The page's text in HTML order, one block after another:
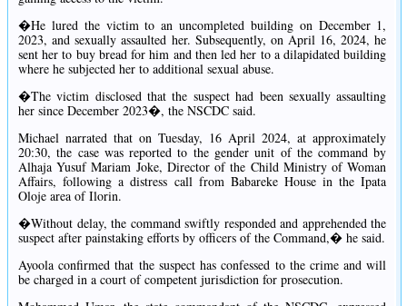
�He lured the victim to an uncompleted building on December 1,
2023, and sexually assaulted her. Subsequently, on April 16, 2024, he
sent her to buy bread for him and then led her to a dilapidated building
where he subjected her to additional sexual abuse.
�The victim disclosed that the suspect had been sexually assaulting
her since December 2023�, the NSCDC said.
Michael narrated that on Tuesday, 16 April 2024, at approximately
20:30, the case was reported to the gender unit of the command by
Alhaja Yusuf Mariam Joke, Director of the Child Ministry of Woman
Affairs, following a distress call from Babareke House in the Ipata
Oloje area of Ilorin.
�Without delay, the command swiftly responded and apprehended the
suspect after painstaking efforts by officers of the Command,� he said.
Ayoola confirmed that the suspect has confessed to the crime and will
be charged in a court of competent jurisdiction for prosecution.